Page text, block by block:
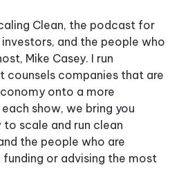
Clean, the podcast for
and the people who
Mike Casey. I run
counsels companies that are
onto a more
show, we bring you
to scale and run clean
the people who are
or advising the most